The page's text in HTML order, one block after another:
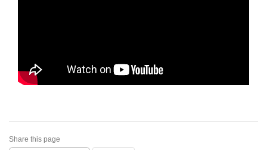
Share this page